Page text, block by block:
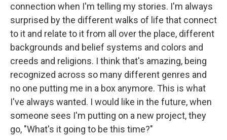
connection when I'm telling my stories. I'm always
surprised by the different walks of life that connect
to it and relate to it from all over the place, different
backgrounds and belief systems and colors and
creeds and religions. I think that's amazing, being
recognized across so many different genres and
no one putting me in a box anymore. This is what
I've always wanted. I would like in the future, when
someone sees I'm putting on a new project, they
go, "What's it going to be this time?"